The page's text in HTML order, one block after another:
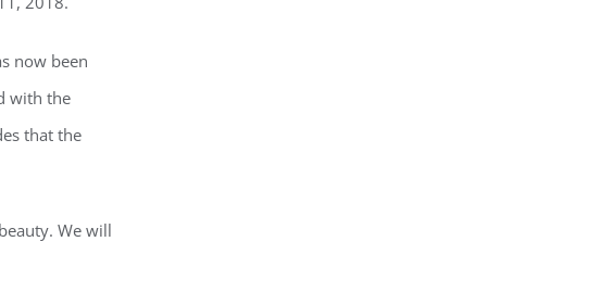
now been
with the
that the
We will